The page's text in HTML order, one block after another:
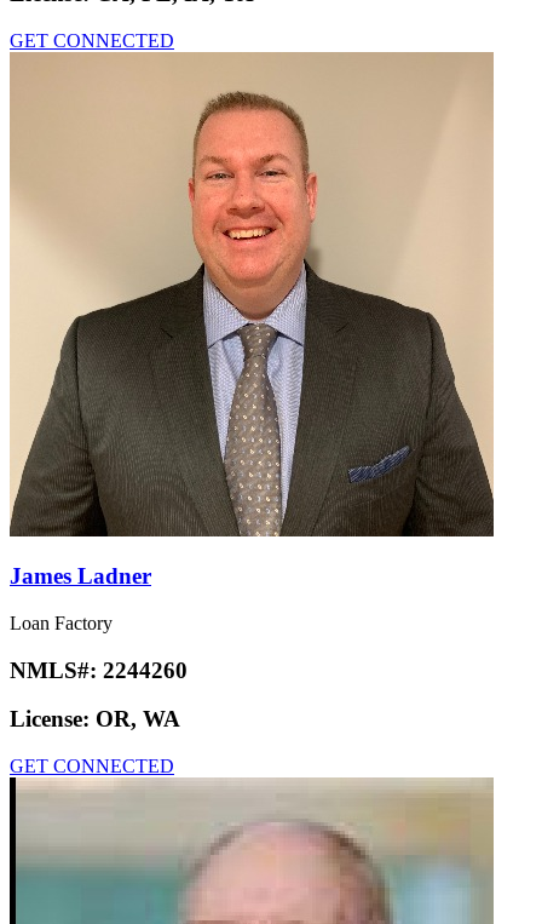
GET CONNECTED
James Ladner
Loan Factory
NMLS#: 2244260
License: OR, WA
GET CONNECTED